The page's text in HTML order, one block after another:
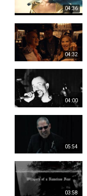
04:36
04:32
04:00
05:54
03:58